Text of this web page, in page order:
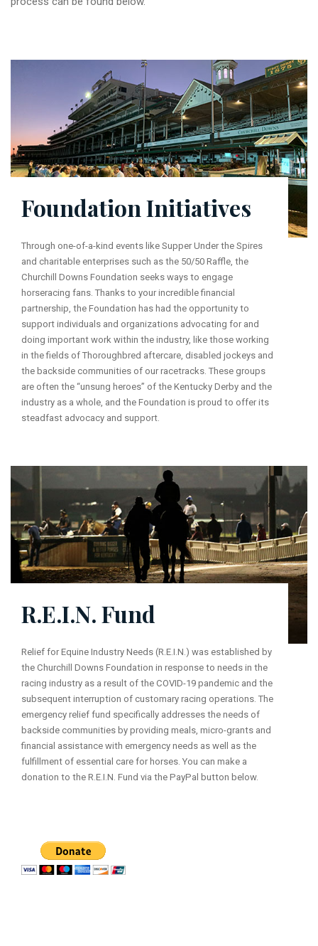
Foundation Initiatives
Through one-of-a-kind events like Supper Under the Spires
and charitable enterprises such as the 50/50 Raffle, the
Churchill Downs Foundation seeks ways to engage
horseracing fans. Thanks to your incredible financial
partnership, the Foundation has had the opportunity to
support individuals and organizations advocating for and
doing important work within the industry, like those working
in the fields of Thoroughbred aftercare, disabled jockeys and
the backside communities of our racetracks. These groups
are often the “unsung heroes” of the Kentucky Derby and the
industry as a whole, and the Foundation is proud to offer its
steadfast advocacy and support.
R.E.I.N. Fund
Relief for Equine Industry Needs (R.E.I.N.) was established by
the Churchill Downs Foundation in response to needs in the
racing industry as a result of the COVID-19 pandemic and the
subsequent interruption of customary racing operations. The
emergency relief fund specifically addresses the needs of
backside communities by providing meals, micro-grants and
financial assistance with emergency needs as well as the
fulfillment of essential care for horses. You can make a
donation to the R.E.I.N. Fund via the PayPal button below.